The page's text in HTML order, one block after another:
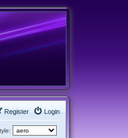
Login
Register